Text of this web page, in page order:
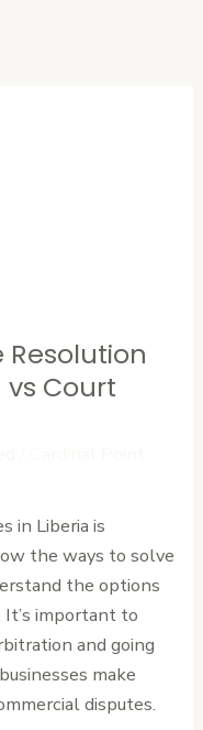
vs Court
in Liberia is
the ways to solve
the options
important to
and going
make
disputes.